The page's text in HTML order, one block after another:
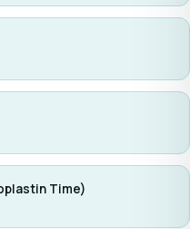
Time)